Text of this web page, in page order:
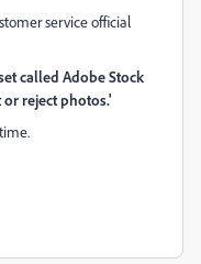
service official
called Adobe Stock
reject photos.'